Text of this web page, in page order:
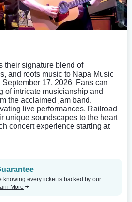
their signature blend of
and roots music to Napa Music
17, 2026. Fans can
of intricate musicianship and
the acclaimed jam band.
live performances, Railroad
unique soundscapes to the heart
concert experience starting at
knowing every ticket is backed by our
More